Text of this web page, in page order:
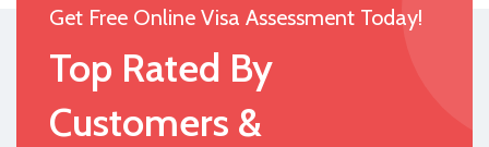
Get Free Online Visa Assessment Today!
Top Rated By
Customers &